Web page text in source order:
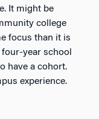
It might be
college
focus than it is
year school
have a cohort.
experience.